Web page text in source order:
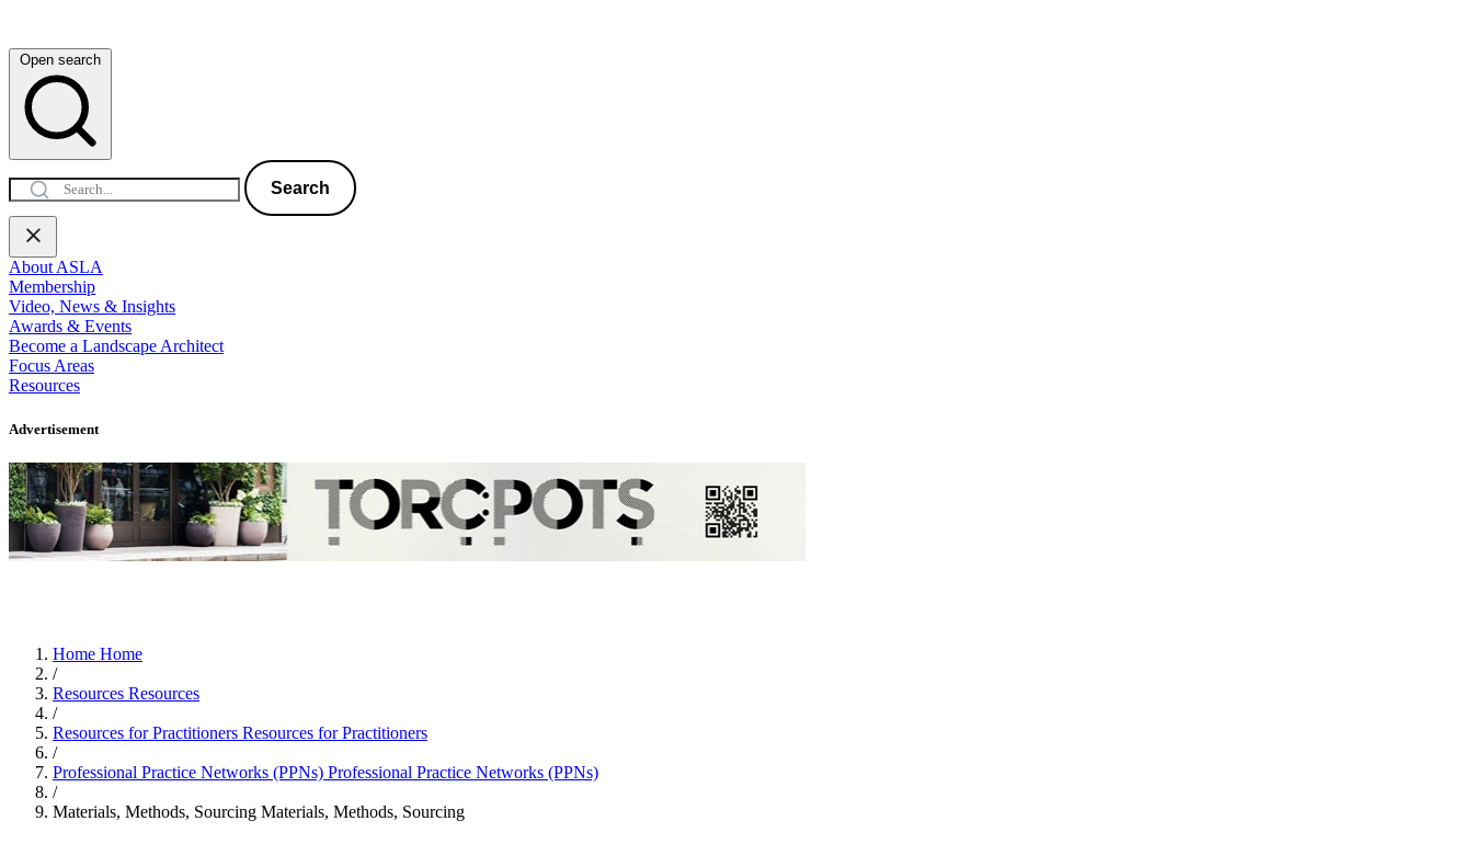
Open search
Search
About ASLA
Membership
Video, News & Insights
Awards & Events
Become a Landscape Architect
Focus Areas
Resources
Advertisement
Home Home
/
Resources Resources
/
Resources for Practitioners Resources for Practitioners
/
Professional Practice Networks (PPNs) Professional Practice Networks (PPNs)
/
Materials, Methods, Sourcing Materials, Methods, Sourcing